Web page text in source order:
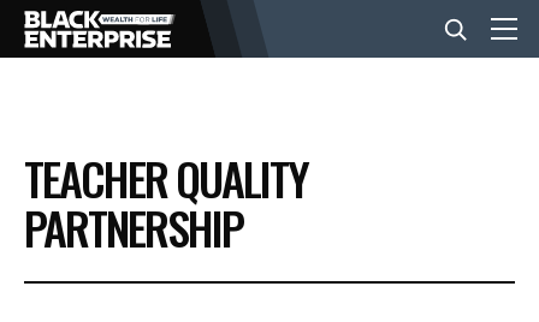
BUSINESS
NEWS
TEACHER QUALITY
PARTNERSHIP